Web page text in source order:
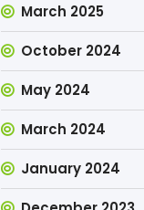
March 2025
October 2024
May 2024
March 2024
January 2024